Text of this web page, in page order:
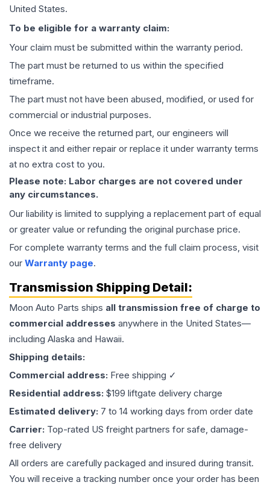
United States.
To be eligible for a warranty claim:
Your claim must be submitted within the warranty period.
The part must be returned to us within the specified
timeframe.
The part must not have been abused, modified, or used for
commercial or industrial purposes.
Once we receive the returned part, our engineers will
inspect it and either repair or replace it under warranty terms
at no extra cost to you.
Please note: Labor charges are not covered under
any circumstances.
Our liability is limited to supplying a replacement part of equal
or greater value or refunding the original purchase price.
For complete warranty terms and the full claim process, visit
our Warranty page.
Transmission Shipping Detail:
Moon Auto Parts ships all transmission free of charge to
commercial addresses anywhere in the United States—
including Alaska and Hawaii.
Shipping details:
Commercial address: Free shipping ✓
Residential address: $199 liftgate delivery charge
Estimated delivery: 7 to 14 working days from order date
Carrier: Top-rated US freight partners for safe, damage-
free delivery
All orders are carefully packaged and insured during transit.
You will receive a tracking number once your order has been